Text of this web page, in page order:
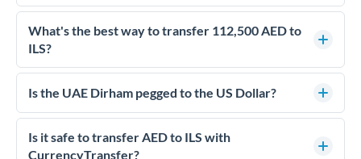
What's the best way to transfer 112,500 AED to
ILS?
For transfers of 112,500 AED, comparing exchange rates is
essential as rate differences can significantly impact how
FCA-regulated specialists who can help you secure
competitive rates, often better than high-street banks.
Is the UAE Dirham pegged to the US Dollar?
Yes, the UAE Dirham (AED) is pegged to the US Dollar at
approximately 3.67 AED per USD. This stable peg means
AED/ILS rates move in line with USD/ILS rates, making
Is it safe to transfer AED to ILS with
CurrencyTransfer?